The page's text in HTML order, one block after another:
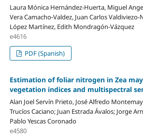
Laura Mónica Hernández-Huerta, Miguel
Vera Camacho-Valdez, Juan Carlos
López Martínez, Edith Mondragón-Vázquez
e4616
PDF (Spanish)
Estimation of foliar nitrogen in Zea
vegetation indices and multispectral
Alan Joel Servín Prieto, José Alfredo
Trucíos Caciano; Juan Estrada Ávalos; Jorge
Pablo Yescas Coronado
e4580